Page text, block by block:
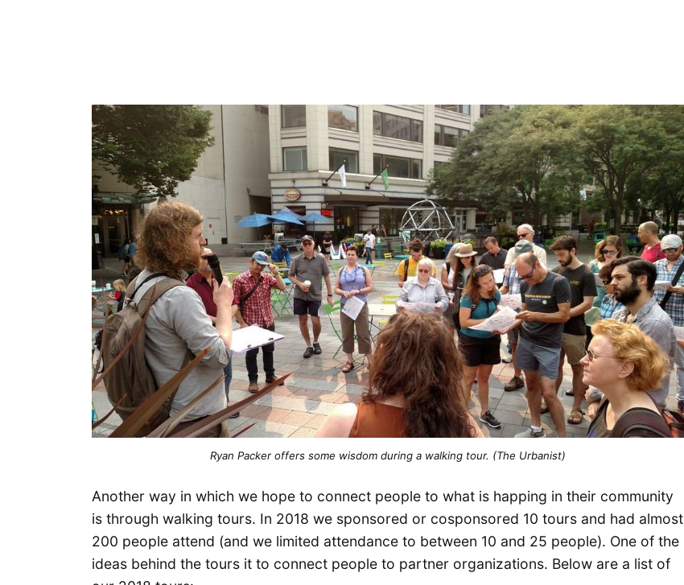
Ryan Packer offers some wisdom during a walking tour. (The Urbanist)
Another way in which we hope to connect people to what is happing in their community
is through walking tours. In 2018 we sponsored or cosponsored 10 tours and had almost
200 people attend (and we limited attendance to between 10 and 25 people). One of the
ideas behind the tours it to connect people to partner organizations. Below are a list of